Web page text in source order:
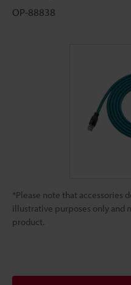
OP-88838
*Please note that accessories
illustrative purposes only and
product.